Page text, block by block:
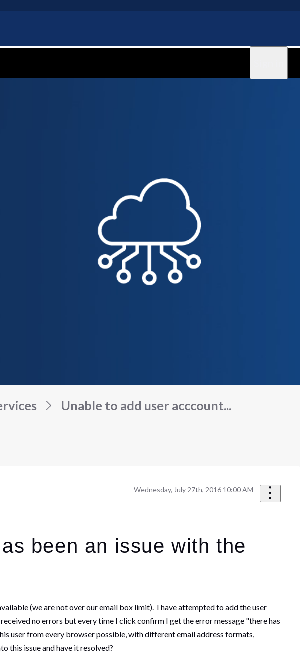
Unable to add user acccount...
Wednesday, July 27th, 2016 10:00 AM
been an issue with the
(we are not over our email box limit). I have attempted to add the user
no errors but every time I click confirm I get the error message "there has
user from every browser possible, with different email address formats,
this issue and have it resolved?